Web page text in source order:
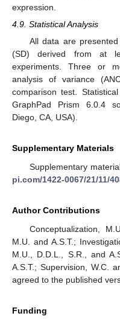
expression.
4.9. Statistical Analysis
All data are
(SD) derived from at
experiments. Three or
analysis of variance
comparison test.
GraphPad Prism 6.0.4
Diego, CA, USA).
Supplementary Materials
Supplementary
pi.com/1422-0067/21/11/
Author Contributions
Conceptualization,
M.U. and A.S.T.;
M.U., D.D.L., S.R., and
A.S.T.; Supervision, W.C.
agreed to the published
Funding